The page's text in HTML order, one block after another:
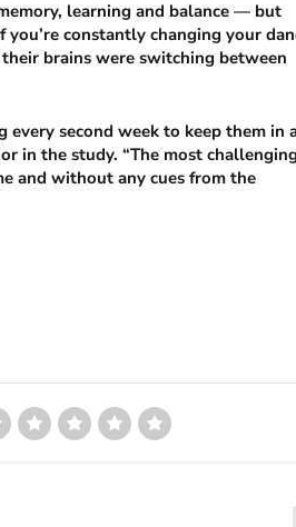
learning and balance — but
constantly changing your
brains were switching between
every second week to keep them in
in the study. “The most challenging
and without any cues from the